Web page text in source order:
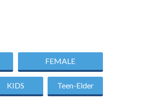
FEMALE
KIDS Teen-Elder